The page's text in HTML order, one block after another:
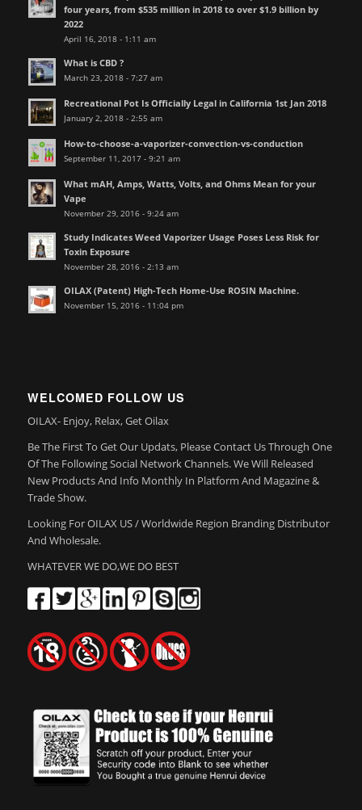
four years, from $535 million in 2018 to over $1.9 billion by
2022
April 16, 2018 - 1:11 am
What is CBD ?
March 23, 2018 - 7:27 am
Recreational Pot Is Officially Legal in California 1st Jan 2018
January 2, 2018 - 2:55 am
How-to-choose-a-vaporizer-convection-vs-conduction
September 11, 2017 - 9:21 am
What mAH, Amps, Watts, Volts, and Ohms Mean for your
Vape
November 29, 2016 - 9:24 am
Study Indicates Weed Vaporizer Usage Poses Less Risk for
Toxin Exposure
November 28, 2016 - 2:13 am
OILAX (Patent) High-Tech Home-Use ROSIN Machine.
November 15, 2016 - 11:04 pm
WELCOMED FOLLOW US
OILAX- Enjoy, Relax, Get Oilax
Be The First To Get Our Updats, Please Contact Us Through One
Of The Following Social Network Channels. We Will Released
New Products And Info Monthly In Platform And Magazine &
Trade Show.
Looking For OILAX US / Worldwide Region Branding Distributor
And Wholesale.
WHATEVER WE DO,WE DO BEST